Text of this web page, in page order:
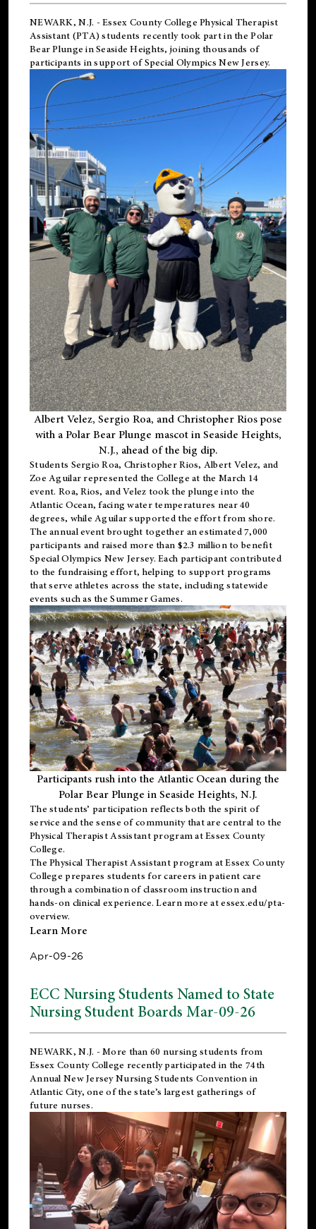
NEWARK, N.J. - Essex County College Physical Therapist
Assistant (PTA) students recently took part in the Polar
Bear Plunge in Seaside Heights, joining thousands of
participants in support ofSpecial Olympics New Jersey.
Albert Velez, Sergio Roa, and Christopher Rios pose
with a Polar Bear Plunge mascot in Seaside Heights,
N.J., ahead of the big dip.
Students Sergio Roa, Christopher Rios, Albert Velez, and
Zoe Aguilar represented the College at the March 14
event. Roa, Rios, and Velez took the plunge into the
Atlantic Ocean, facing water temperatures near 40
degrees, while Aguilar supported the effort from shore.
The annual event brought together an estimated 7,000
participants and raised more than $2.3 million to benefit
Special Olympics New Jersey. Each participant contributed
to the fundraising effort, helping to support programs
that serve athletes across the state, including statewide
events such as the Summer Games.
Participants rush into the Atlantic Ocean during the
Polar Bear Plunge in Seaside Heights, N.J.
The students’ participation reflects both the spirit of
service and the sense of community that are central to the
Physical Therapist Assistant programat Essex County
College.
ThePhysical Therapist Assistant program at Essex County
College prepares students for careers in patient care
through a combination of classroom instruction and
hands-on clinical experience. Learn more atessex.edu/pta-
overview.
Learn More
Apr-09-26
ECC Nursing Students Named to State
Nursing Student Boards Mar-09-26
NEWARK, N.J. - More than 60 nursing students from
Essex County College recently participated in the 74th
Annual New Jersey Nursing Students Convention in
Atlantic City, one of the state’s largest gatherings of
future nurses.